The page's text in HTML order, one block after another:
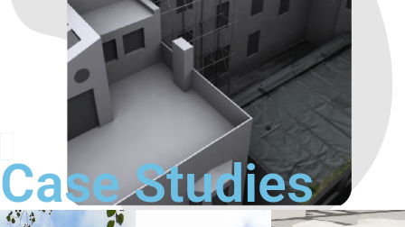
Case Studies